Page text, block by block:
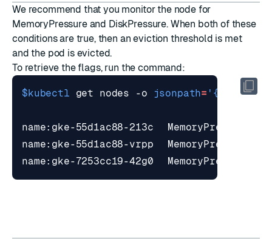
We recommend that you monitor the node for
MemoryPressure and DiskPressure. When both of these
conditions are true, then aneviction threshold is met
and the pod is evicted.
To retrieve the flags, run the command:
$kubectl get nodes -o jsonpath= '{range